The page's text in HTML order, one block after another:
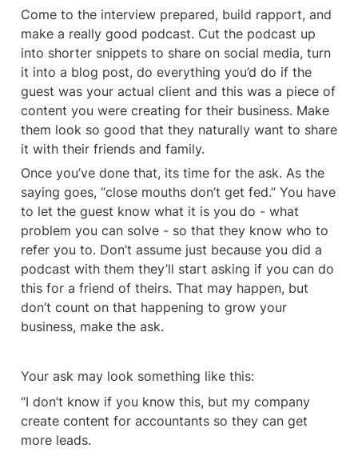
Come to the interview prepared, build rapport, and
make a really good podcast. Cut the podcast up
into shorter snippets to share on social media, turn
it into a blog post, do everything you’d do if the
guest was your actual client and this was a piece of
content you were creating for their business. Make
them look so good that they naturally want to share
it with their friends and family.
Once you’ve done that, its time for the ask. As the
saying goes, “close mouths don’t get fed.” You have
to let the guest know what it is you do - what
problem you can solve - so that they know who to
refer you to. Don’t assume just because you did a
podcast with them they’ll start asking if you can do
this for a friend of theirs. That may happen, but
don’t count on that happening to grow your
business, make the ask.
Your ask may look something like this:
“I don’t know if you know this, but my company
create content for accountants so they can get
more leads.